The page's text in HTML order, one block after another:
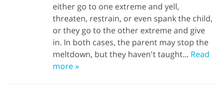
either go to one extreme and yell,
threaten, restrain, or even spank the child,
or they go to the other extreme and give
in. In both cases, the parent may stop the
meltdown, but they haven't taught... Read
more »